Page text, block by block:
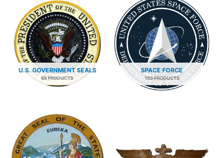
U.S. GOVERNMENT SEALS
88 PRODUCTS
SPACE FORCE
103 PRODUCTS